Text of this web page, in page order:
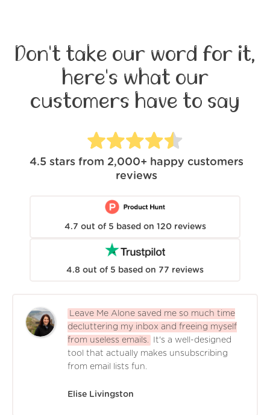
Don't take our word for it,
here's what our
customers have to say
4.5 stars from 2,000+ happy customers
reviews
4.7 out of 5 based on 120 reviews
4.8 out of 5 based on 77 reviews
Leave Me Alone saved me so much time
decluttering my inbox and freeing myself
from useless emails.
It's a well-designed
tool that actually makes unsubscribing
from email lists fun.
Elise Livingston